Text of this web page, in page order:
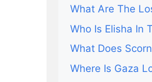
What Are The
Who Is Elisha In
What Does
Where Is Gaza